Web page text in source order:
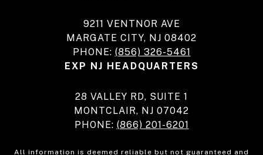
9211 VENTNOR AVE
MARGATE CITY, NJ 08402
PHONE: (856) 326-5461
EXP NJ HEADQUARTERS
28 VALLEY RD, SUITE 1
MONTCLAIR, NJ 07042
PHONE: (866) 201-6201
All information is deemed reliable but not guaranteed and